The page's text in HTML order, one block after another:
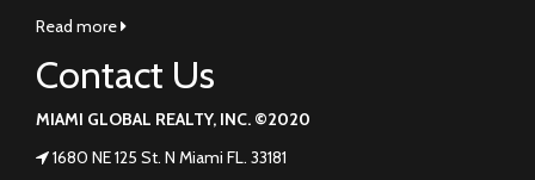
Read more
Contact Us
MIAMI GLOBAL REALTY, INC. ©2020
1680 NE 125 St. N Miami FL. 33181